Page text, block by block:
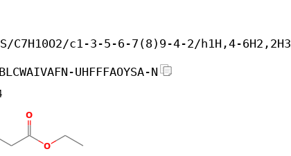
C7H10O2/c1-3-5-6-7(8)9-4-2/h1H,4-6H2,2H3
UHFFFAOYSA-N